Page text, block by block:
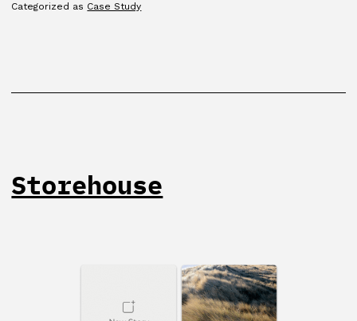
Categorized as Case Study
Storehouse